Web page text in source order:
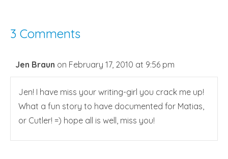
3 Comments
Jen Braun on February 17, 2010 at 9:56 pm
Jen! I have miss your writing-girl you crack me up!
What a fun story to have documented for Matias,
or Cutler! =) hope all is well, miss you!